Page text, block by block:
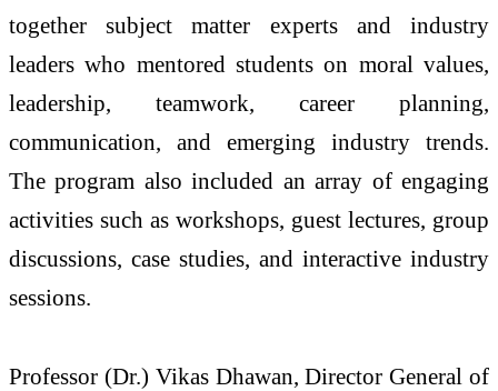
together subject matter experts and industry
leaders who mentored students on moral values,
leadership, teamwork, career planning,
communication, and emerging industry trends.
The program also included an array of engaging
activities such as workshops, guest lectures, group
discussions, case studies, and interactive industry
sessions.
Professor (Dr.) Vikas Dhawan, Director General of